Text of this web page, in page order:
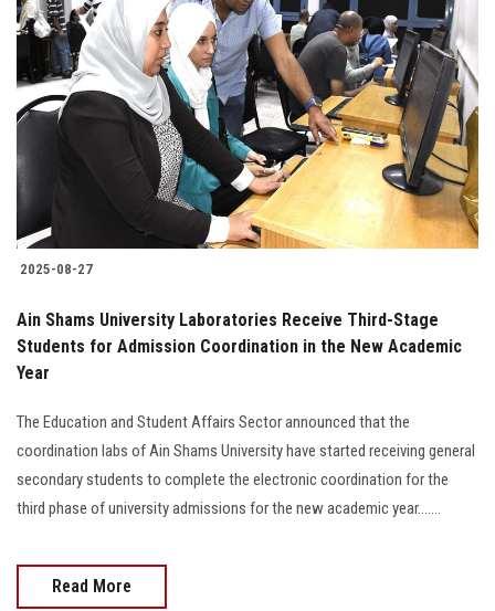
2025-08-27
Ain Shams University Laboratories Receive Third-Stage
Students for Admission Coordination in the New Academic
Year
The Education and Student Affairs Sector announced that the
coordination labs of Ain Shams University have started receiving general
secondary students to complete the electronic coordination for the
third phase of university admissions for the new academic year…....
Read More